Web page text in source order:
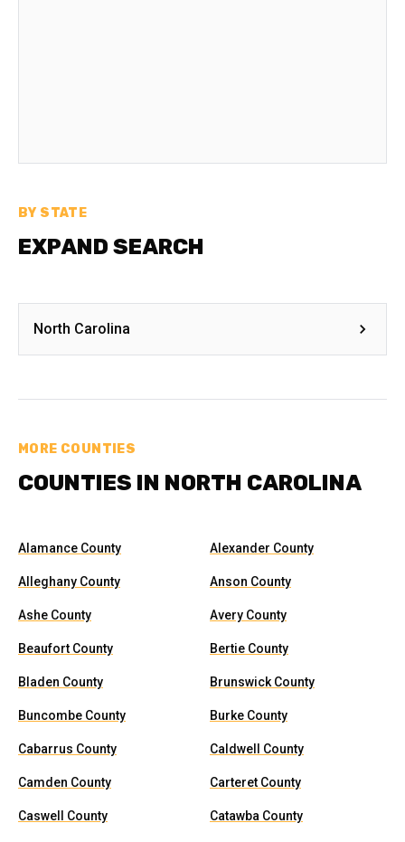
BY STATE
EXPAND SEARCH
North Carolina
MORE COUNTIES
COUNTIES IN NORTH CAROLINA
Alamance County Alexander County
Alleghany County Anson County
Ashe County Avery County
Beaufort County Bertie County
Bladen County Brunswick County
Buncombe County Burke County
Cabarrus County Caldwell County
Camden County Carteret County
Caswell County Catawba County